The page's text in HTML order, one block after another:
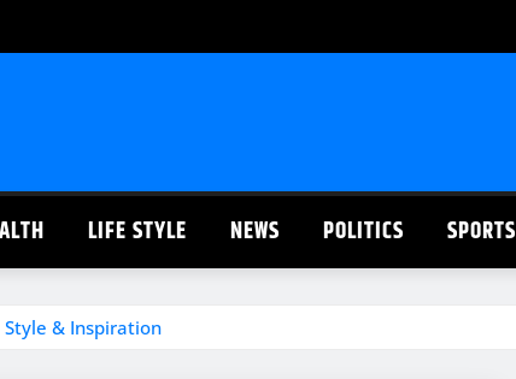
LIFE STYLE NEWS POLITICS SPORTS
Style & Inspiration